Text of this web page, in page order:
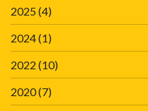
2025(4)
2024(1)
2022 (10)
2020(7)